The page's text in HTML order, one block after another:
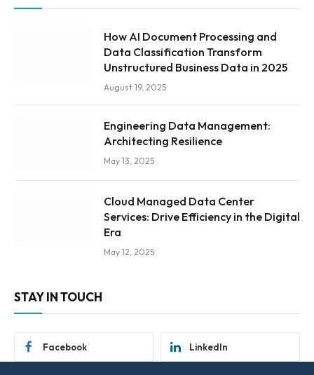
How AI Document Processing and
Data Classification Transform
Unstructured Business Data in 2025
August 19, 2025
Engineering Data Management:
Architecting Resilience
May 13, 2025
Cloud Managed Data Center
Services: Drive Efficiency in the Digital
Era
May 12, 2025
STAY IN TOUCH
Facebook LinkedIn